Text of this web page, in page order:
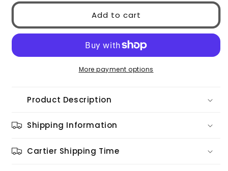
Gucci
002
Gucci
GG0036SN
002
Add to cart
More payment options
Product Description
Shipping Information
Cartier Shipping Time